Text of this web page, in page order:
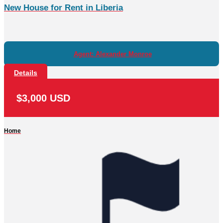
New House for Rent in Liberia
Agent: Alexander Monroe
Details
$3,000 USD
Home